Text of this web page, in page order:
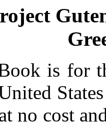
is for
no cost